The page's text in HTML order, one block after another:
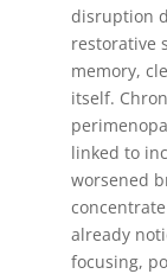
disruption
restorative
memory,
itself.
linked to
worsened
already
focusing,